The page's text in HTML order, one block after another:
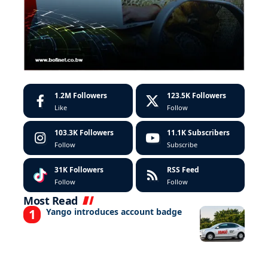
1.2M Followers
Like
123.5K Followers
Follow
103.3K Followers
Follow
11.1K Subscribers
Subscribe
31K Followers
Follow
RSS Feed
Follow
Most Read
Yango introduces account badge